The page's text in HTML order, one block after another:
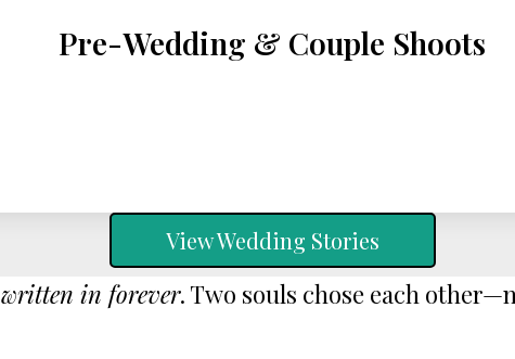
Pre-Wedding & Couple Shoots
View Wedding Stories
written in forever. Two souls chose each